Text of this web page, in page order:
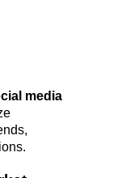
media